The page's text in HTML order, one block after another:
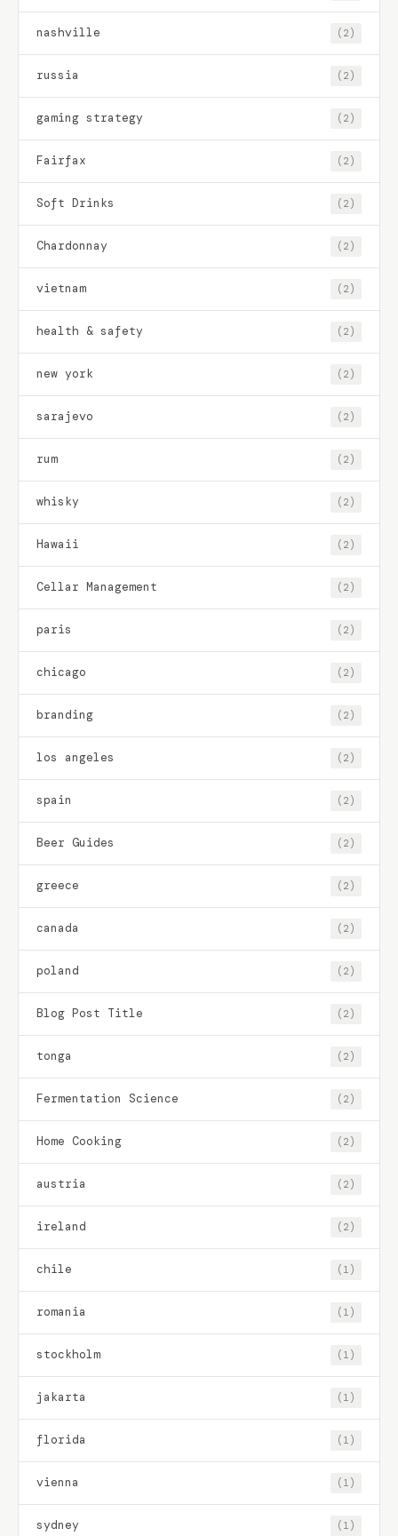
nashville (2)
russia (2)
gaming strategy (2)
Fairfax (2)
Soft Drinks (2)
Chardonnay (2)
vietnam (2)
health & safety (2)
new york (2)
sarajevo (2)
rum (2)
whisky (2)
Hawaii (2)
Cellar Management (2)
paris (2)
chicago (2)
branding (2)
los angeles (2)
spain (2)
Beer Guides (2)
greece (2)
canada (2)
poland (2)
Blog Post Title (2)
tonga (2)
Fermentation Science (2)
Home Cooking (2)
austria (2)
ireland (2)
chile (1)
romania (1)
stockholm (1)
jakarta (1)
florida (1)
vienna (1)
sydney (1)